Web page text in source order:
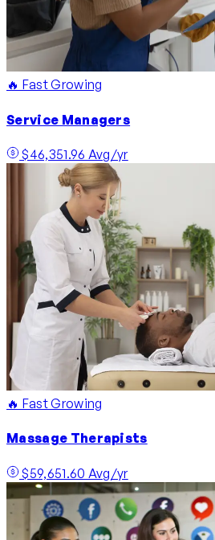
🔥 Fast Growing
Service Managers
$46,351.96 Avg/yr
🔥 Fast Growing
Massage Therapists
$59,651.60 Avg/yr